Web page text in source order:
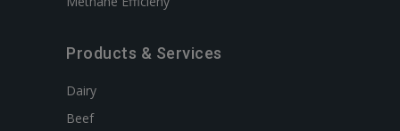
Products & Services
Dairy
Beef